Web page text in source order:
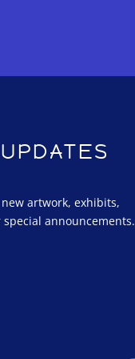
artwork, exhibits,
announcements.